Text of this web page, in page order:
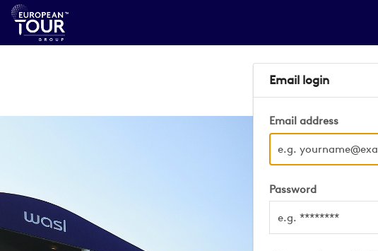
Email login
Email address
Password